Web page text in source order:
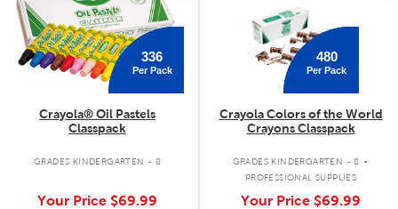
336
Per Pack
Crayola® Oil Pastels
Classpack
GRADES KINDERGARTEN - 8
Your Price $69.99
480
Per Pack
Crayola Colors of the World
Crayons Classpack
GRADES KINDERGARTEN - 8 .
PROFESSIONAL SUPPLIES
Your Price $69.99